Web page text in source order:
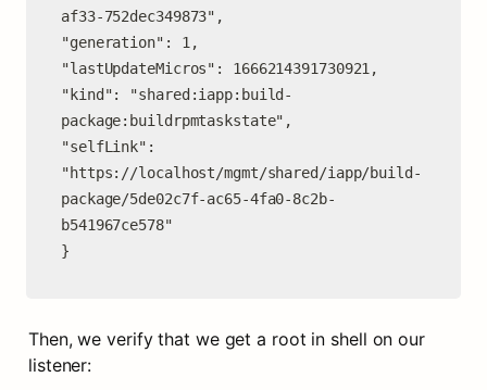
af33-752dec349873",
"generation": 1,
"lastUpdateMicros": 1666214391730921,
"kind": "shared:iapp:build-
package:buildrpmtaskstate",
"selfLink":
"https://localhost/mgmt/shared/iapp/build-
package/5de02c7f-ac65-4fa0-8c2b-
b541967ce578"
}
Then, we verify that we get a root in shell on our
listener: